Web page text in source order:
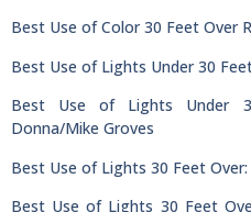
Best Use of Color 30 Feet Over
Best Use of Lights Under 30
Best Use of Lights Under
Donna/Mike Groves
Best Use of Lights 30 Feet Over:
Best Use of Lights 30 Feet